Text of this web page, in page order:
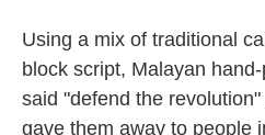
Using a mix of traditional
block script, Malayan
said "defend the
gave them away to people